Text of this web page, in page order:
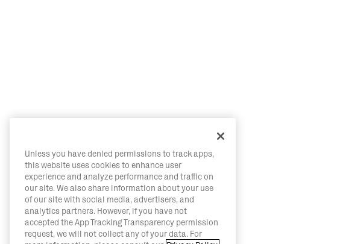
Unless you have denied permissions to track apps,
this website uses cookies to enhance user
experience and analyze performance and traffic on
our site. We also share information about your use
of our site with social media, advertisers, and
analytics partners. However, if you have not
accepted the App Tracking Transparency permission
request, we will not collect any of your data. For